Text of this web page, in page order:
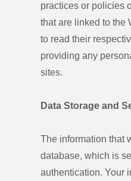
practices or policies
that are linked to the
to read their
providing any
sites.
Data Storage and
The information that
database, which is
authentication. Your